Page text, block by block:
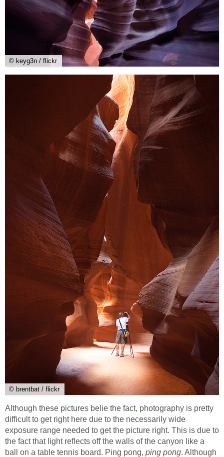
© keyg3n / flickr
© brentbat / flickr
Although these pictures belie the fact, photography is pretty
difficult to get right here due to the necessarily wide
exposure range needed to get the picture right. This is due to
the fact that light reflects off the walls of the canyon like a
ball on a table tennis board. Ping pong, ping pong. Although